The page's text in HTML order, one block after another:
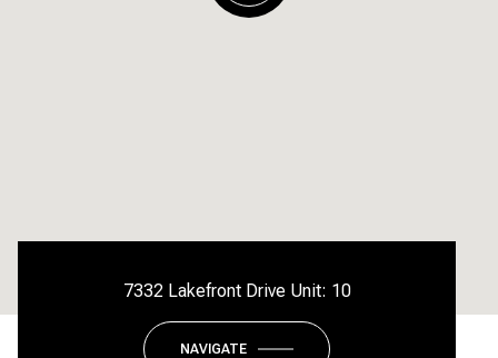
7332 Lakefront Drive Unit: 10
NAVIGATE